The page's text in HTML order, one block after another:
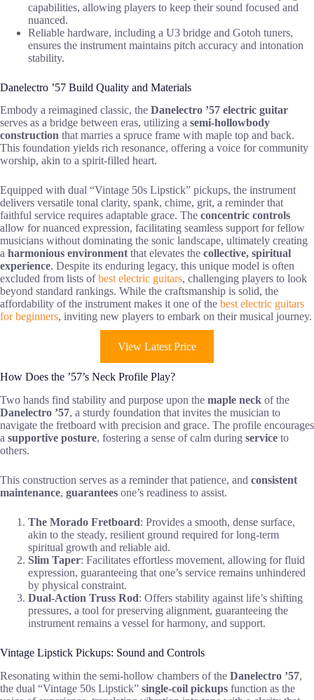
capabilities, allowing players to keep their sound focused and
nuanced.
Reliable hardware, including a U3 bridge and Gotoh tuners,
ensures the instrument maintains pitch accuracy and intonation
stability.
Danelectro ’57 Build Quality and Materials
Embody a reimagined classic, the Danelectro ’57 electric guitar
serves as a bridge between eras, utilizing a semi-hollowbody
construction that marries a spruce frame with maple top and back.
This foundation yields rich resonance, offering a voice for community
worship, akin to a spirit-filled heart.
Equipped with dual “Vintage 50s Lipstick” pickups, the instrument
delivers versatile tonal clarity, spank, chime, grit, a reminder that
faithful service requires adaptable grace. The concentric controls
allow for nuanced expression, facilitating seamless support for fellow
musicians without dominating the sonic landscape, ultimately creating
a harmonious environment that elevates the collective, spiritual
experience. Despite its enduring legacy, this unique model is often
excluded from lists ofbest electric guitars, challenging players to look
beyond standard rankings. While the craftsmanship is solid, the
affordability of the instrument makes it one of the best electric guitars
for beginners, inviting new players to embark on their musical journey.
View Latest Price
How Does the ’57’s Neck Profile Play?
Two hands find stability and purpose upon the maple neck of the
Danelectro ’57, a sturdy foundation that invites the musician to
navigate the fretboard with precision and grace. The profile encourages
a supportive posture, fostering a sense of calm during service to
others.
This construction serves as a reminder that patience, and consistent
maintenance, guarantees one’s readiness to assist.
The Morado Fretboard: Provides a smooth, dense surface,
akin to the steady, resilient ground required for long-term
spiritual growth and reliable aid.
Slim Taper: Facilitates effortless movement, allowing for fluid
expression, guaranteeing that one’s service remains unhindered
by physical constraint.
Dual-Action Truss Rod: Offers stability against life’s shifting
pressures, a tool for preserving alignment, guaranteeing the
instrument remains a vessel for harmony, and support.
Vintage Lipstick Pickups: Sound and Controls
Resonating within the semi-hollow chambers of the Danelectro ’57,
the dual “Vintage 50s Lipstick” single-coil pickups function as the